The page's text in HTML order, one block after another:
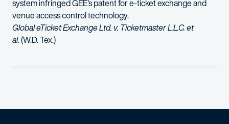
system infringed GEE's patent for e-ticket exchange and
venue access control technology.
Global eTicket Exchange Ltd. v. Ticketmaster L.L.C. et
al.(W.D. Tex.)